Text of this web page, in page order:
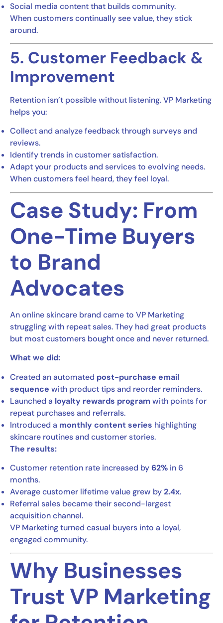
Social media content that builds community.
When customers continually see value, they stick
around.
5. Customer Feedback &
Improvement
Retention isn’t possible without listening. VP Marketing
helps you:
Collect and analyze feedback through surveys and
reviews.
Identify trends in customer satisfaction.
Adapt your products and services to evolving needs.
When customers feel heard, they feel loyal.
Case Study: From
One-Time Buyers
to Brand
Advocates
An online skincare brand came to VP Marketing
struggling with repeat sales. They had great products
but most customers bought once and never returned.
What we did:
Created an automated post-purchase email
sequence with product tips and reorder reminders.
Launched a loyalty rewards program with points for
repeat purchases and referrals.
Introduced a monthly content series highlighting
skincare routines and customer stories.
The results:
Customer retention rate increased by62% in 6
months.
Average customer lifetime value grew by2.4x.
Referral sales became their second-largest
acquisition channel.
VP Marketing turned casual buyers into a loyal,
engaged community.
Why Businesses
Trust VP Marketing